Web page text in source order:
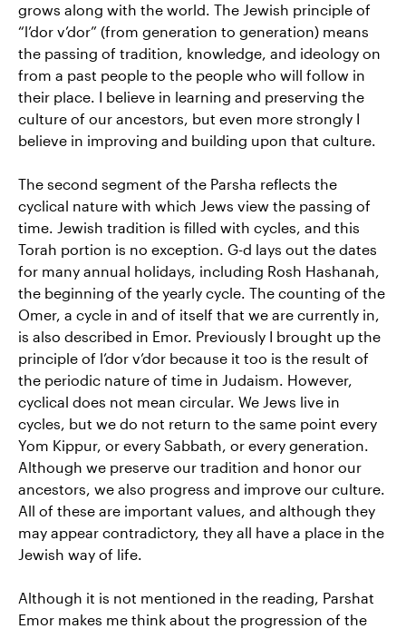
grows along with the world. The Jewish principle of
“l’dor v’dor” (from generation to generation) means
the passing of tradition, knowledge, and ideology on
from a past people to the people who will follow in
their place. I believe in learning and preserving the
culture of our ancestors, but even more strongly I
believe in improving and building upon that culture.
The second segment of the Parsha reflects the
cyclical nature with which Jews view the passing of
time. Jewish tradition is filled with cycles, and this
Torah portion is no exception. G-d lays out the dates
for many annual holidays, including Rosh Hashanah,
the beginning of the yearly cycle. The counting of the
Omer, a cycle in and of itself that we are currently in,
is also described in Emor. Previously I brought up the
principle of l’dor v’dor because it too is the result of
the periodic nature of time in Judaism. However,
cyclical does not mean circular. We Jews live in
cycles, but we do not return to the same point every
Yom Kippur, or every Sabbath, or every generation.
Although we preserve our tradition and honor our
ancestors, we also progress and improve our culture.
All of these are important values, and although they
may appear contradictory, they all have a place in the
Jewish way of life.
Although it is not mentioned in the reading, Parshat
Emor makes me think about the progression of the